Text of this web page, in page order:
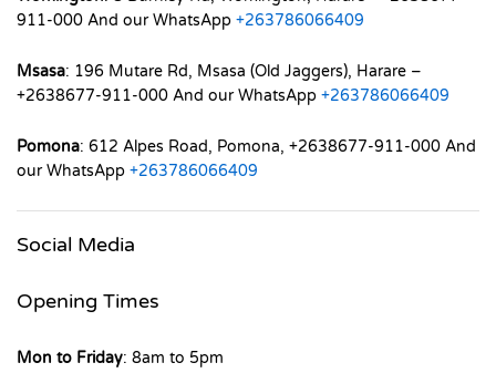
911-000 And our WhatsApp +263786066409
Msasa: 196 Mutare Rd, Msasa (Old Jaggers), Harare –
+2638677-911-000 And our WhatsApp +263786066409
Pomona: 612 Alpes Road, Pomona, +2638677-911-000 And
our WhatsApp +263786066409
Social Media
Opening Times
Mon to Friday: 8am to 5pm